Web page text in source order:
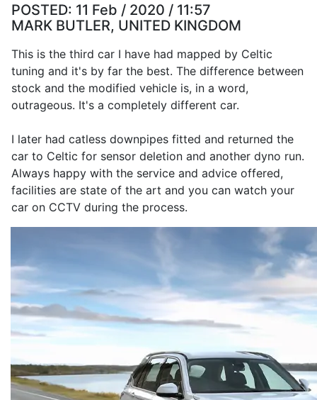
POSTED: 11 Feb / 2020 / 11:57
MARK BUTLER, UNITED KINGDOM
This is the third car I have had mapped by Celtic
tuning and it's by far the best. The difference between
stock and the modified vehicle is, in a word,
outrageous. It's a completely different car.
I later had catless downpipes fitted and returned the
car to Celtic for sensor deletion and another dyno run.
Always happy with the service and advice offered,
facilities are state of the art and you can watch your
car on CCTV during the process.